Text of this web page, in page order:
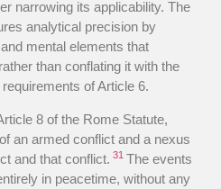
narrowing its applicability. The
analytical precision by
mental elements that
than conflating it with the
of Article 6.
8 of the Rome Statute,
an armed conflict and a nexus
and that conflict. 31 The events
in peacetime, without any